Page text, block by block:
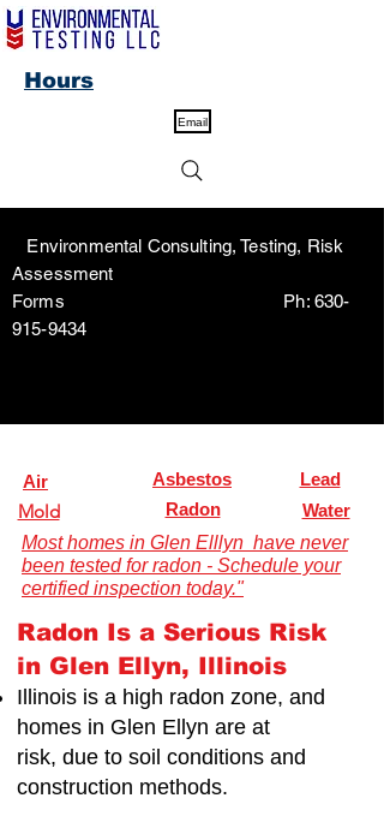
Email
Environmental Consulting, Testing, Risk
Assessment
Forms Ph: 630-
915-9434
Hours
Air Asbestos Lead
Mold Radon
Water
Most homes in Glen Elllyn have never
been tested for radon - Schedule your
certified inspection today."
Illinois Radon Testing & Mitigation Authority
(2026) US Environmental Testing
Radon Is a Serious Risk
in Glen Ellyn, Illinois
Illinois is a high radon zone, and
homes in Glen Ellyn are at
risk, due to soil conditions and
construction methods.